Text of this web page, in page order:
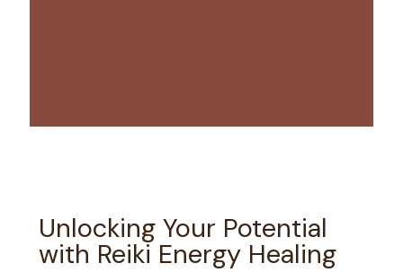
Unlocking Your Potential
with Reiki Energy Healing